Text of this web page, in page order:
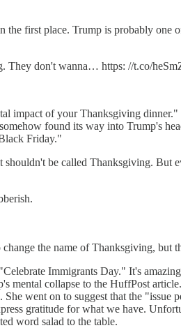
the first place. Trump is probably one
They don't wanna… https: //t.co/
impact of your Thanksgiving
found its way into Trump's
Friday."
be called Thanksgiving. But
the name of Thanksgiving, but
Immigrants Day." It's
collapse to the HuffPost
went on to suggest that the
gratitude for what we have.
word salad to the table.